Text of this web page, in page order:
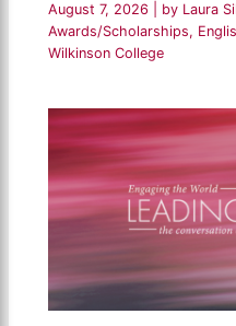
August 7, 2026 | by Laura
Awards/Scholarships,
Wilkinson College